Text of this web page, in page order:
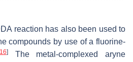
reaction has also been used to
compounds by use of a fluorine-
]The metal-complexed aryne